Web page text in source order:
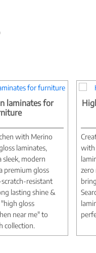
laminates for
with Merino
laminates,
sleek, modern
premium gloss
resistant
lasting shine &
gloss
near me" to
collection.
with
zero